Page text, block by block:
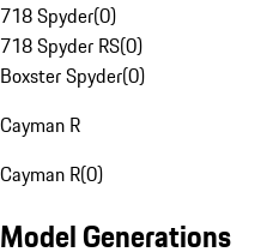
718 Spyder(0)
718 Spyder RS(0)
Boxster Spyder(0)
Cayman R
Cayman R(0)
Model Generations